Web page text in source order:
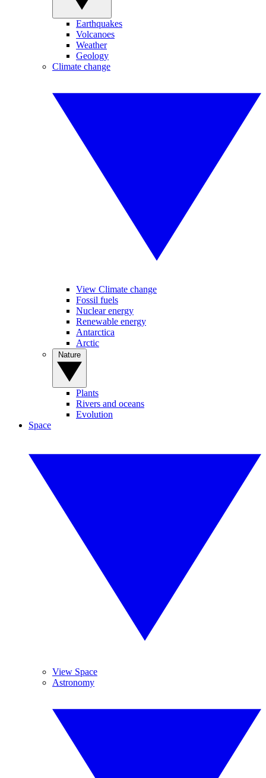
Earthquakes
Volcanoes
Weather
Geology
Climate change
View Climate change
Fossil fuels
Nuclear energy
Renewable energy
Antarctica
Arctic
Plants
Rivers and oceans
Evolution
Space
View Space
Astronomy